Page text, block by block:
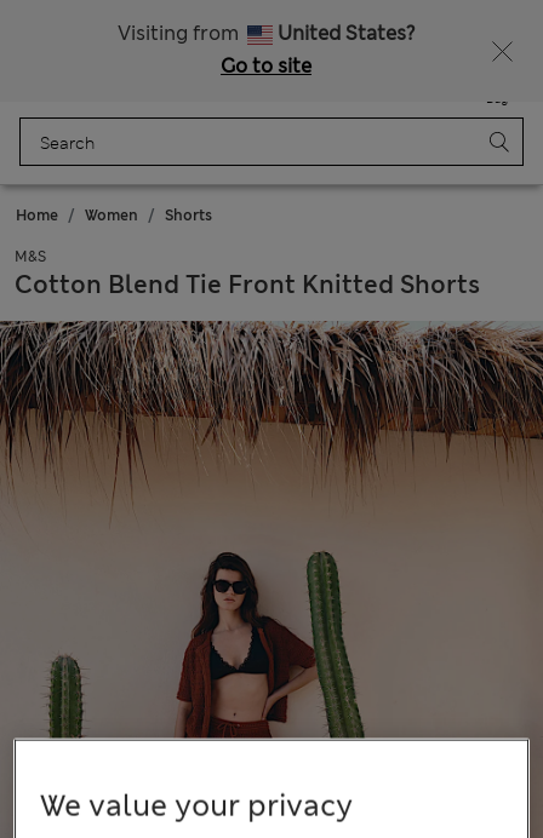
Visiting from
United States?
Go to site
Bag
Home Women Shorts
M&S
Cotton Blend Tie Front Knitted Shorts
We value your privacy